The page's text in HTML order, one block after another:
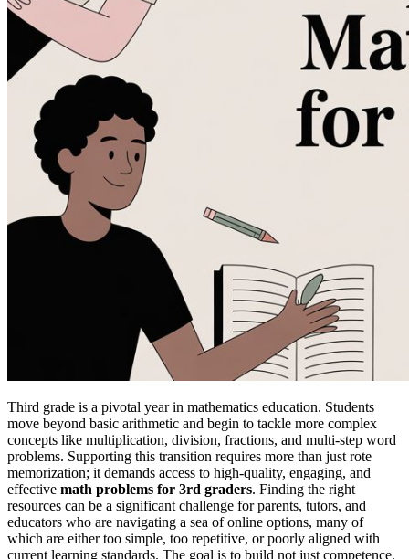
Third grade is a pivotal year in mathematics education. Students
move beyond basic arithmetic and begin to tackle more complex
concepts like multiplication, division, fractions, and multi-step word
problems. Supporting this transition requires more than just rote
memorization; it demands access to high-quality, engaging, and
effective math problems for 3rd graders. Finding the right
resources can be a significant challenge for parents, tutors, and
educators who are navigating a sea of online options, many of
which are either too simple, too repetitive, or poorly aligned with
current learning standards. The goal is to build not just competence,